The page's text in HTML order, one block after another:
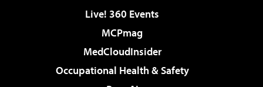
Live! 360 Events
MCPmag
MedCloudInsider
Occupational Health & Safety